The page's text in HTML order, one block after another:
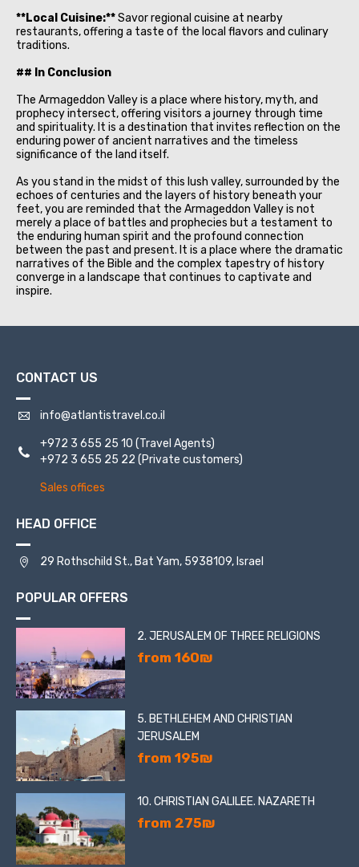
**Local Cuisine:**Savor regional cuisine at nearby
restaurants, offering a taste of the local flavors and culinary
traditions.
## In Conclusion
The Armageddon Valley is a place where history, myth, and
prophecy intersect, offering visitors a journey through time
and spirituality. It is a destination that invites reflection on the
enduring power of ancient narratives and the timeless
significance of the land itself.
As you stand in the midst of this lush valley, surrounded by the
echoes of centuries and the layers of history beneath your
feet, you are reminded that the Armageddon Valley is not
merely a place of battles and prophecies but a testament to
the enduring human spirit and the profound connection
between the past and present. It is a place where the dramatic
narratives of the Bible and the complex tapestry of history
converge in a landscape that continues to captivate and
inspire.
CONTACT US
info@atlantistravel.co.il
+972 3 655 25 10 (Travel Agents)
+972 3 655 25 22 (Private customers)
Sales offices
HEAD OFFICE
29 Rothschild St., Bat Yam, 5938109, Israel
POPULAR OFFERS
2. JERUSALEM OF THREE RELIGIONS
from 160₪
5. BETHLEHEM AND CHRISTIAN
JERUSALEM
from 195₪
10. CHRISTIAN GALILEE. NAZARETH
from 275₪